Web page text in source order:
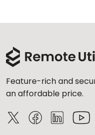
Feature-rich and
an affordable price.